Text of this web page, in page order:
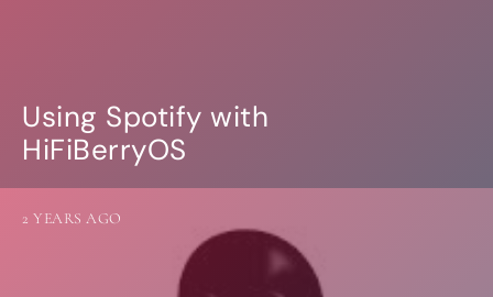
Using Spotify with
HiFiBerryOS
2 YEARS AGO